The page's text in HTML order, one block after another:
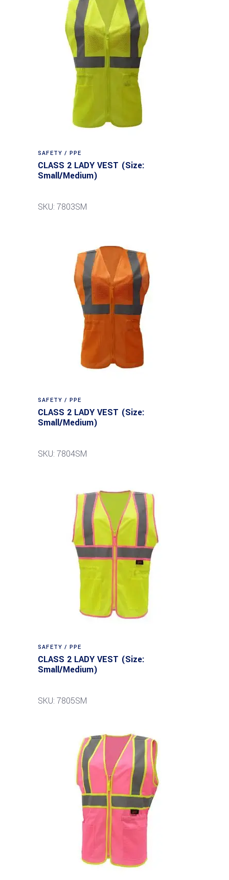
SAFETY / PPE
CLASS 2 LADY VEST (Size:
Small/Medium)
SKU: 7803SM
SAFETY / PPE
CLASS 2 LADY VEST (Size:
Small/Medium)
SKU: 7804SM
SAFETY / PPE
CLASS 2 LADY VEST (Size:
Small/Medium)
SKU: 7805SM